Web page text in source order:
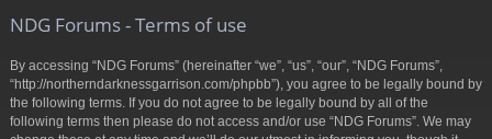
NDG Forums - Terms of use
By accessing “NDG Forums” (hereinafter “we”, “us”, “our”, “NDG Forums”,
“http://northerndarknessgarrison.com/phpbb”), you agree to be legally bound by
the following terms. If you do not agree to be legally bound by all of the
following terms then please do not access and/or use “NDG Forums”. We may